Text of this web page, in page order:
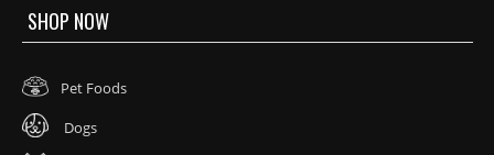
SHOP NOW
Pet Foods
Dogs